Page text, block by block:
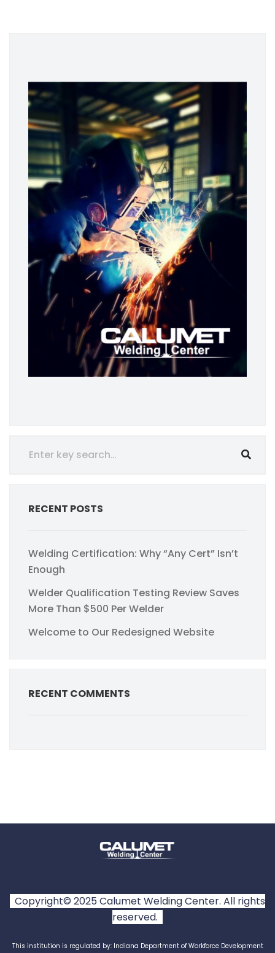
RECENT POSTS
Welding Certification: Why “Any Cert” Isn’t
Enough
Welder Qualification Testing Review Saves
More Than $500 Per Welder
Welcome to Our Redesigned Website
RECENT COMMENTS
Copyright© 2025 Calumet Welding Center. All rights
reserved.
This institution is regulated by: Indiana Department of Workforce Development